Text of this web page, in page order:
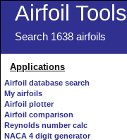
Airfoil Tools
Search 1638 airfoils
Applications
Airfoil database search
My airfoils
Airfoil plotter
Airfoil comparison
Reynolds number calc
NACA 4 digit generator